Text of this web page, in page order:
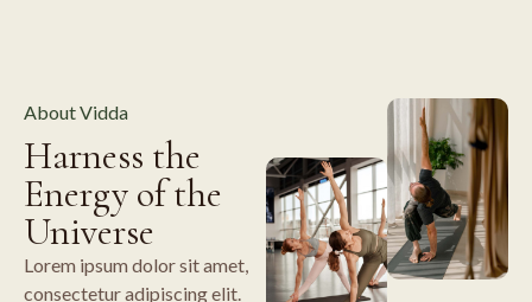
About Vidda
Harness the
Energy of the
Universe
Lorem ipsum dolor sit amet,
consectetur adipiscing elit.